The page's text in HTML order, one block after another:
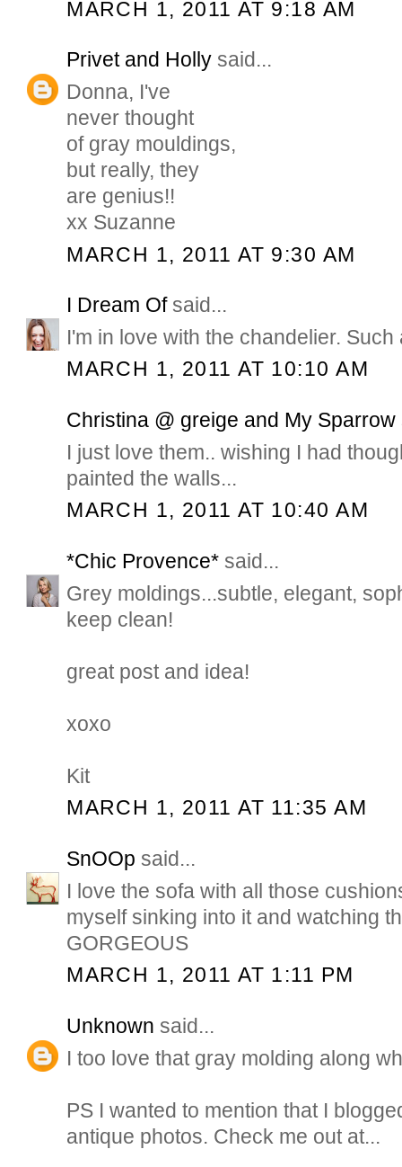
MARCH 1, 2011 AT 9:18 AM
Privet and Holly said...
Donna, I've
never thought
of gray mouldings,
but really, they
are genius!!
xx Suzanne
MARCH 1, 2011 AT 9:30 AM
I Dream Ofsaid...
I'm in love with the chandelier.
MARCH 1, 2011 AT 10:10 AM
Christina @ greige and My Sparrow
I just love them.. wishing I had
painted the walls...
MARCH 1, 2011 AT 10:40 AM
*Chic Provence* said...
Grey moldings...subtle, elegant,
keep clean!
great post and idea!
xoxo
Kit
MARCH 1, 2011 AT 11:35 AM
SnOOp said...
I love the sofa with all those
myself sinking into it and watching
GORGEOUS
MARCH 1, 2011 AT 1:11 PM
Unknown said...
I too love that gray molding along
PS I wanted to mention that I
antique photos. Check me out at...